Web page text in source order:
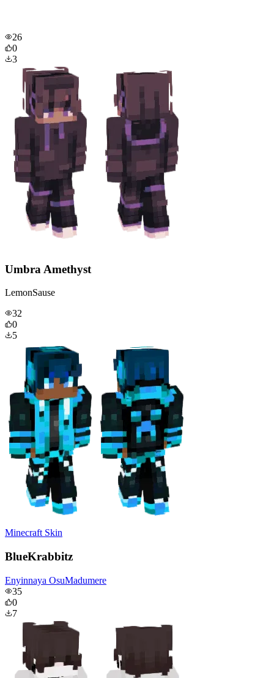
26
0
3
Umbra Amethyst
LemonSause
32
0
5
Minecraft Skin
BlueKrabbitz
Enyinnaya OsuMadumere
35
0
7